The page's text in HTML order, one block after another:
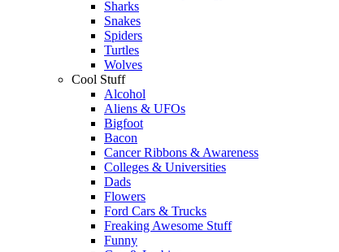
Sharks
Snakes
Spiders
Turtles
Wolves
Cool Stuff
Alcohol
Aliens & UFOs
Bigfoot
Bacon
Cancer Ribbons & Awareness
Colleges & Universities
Dads
Flowers
Ford Cars & Trucks
Freaking Awesome Stuff
Funny